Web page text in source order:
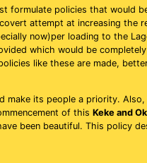
formulate policies that would
attempt at increasing the
now)per loading to the
which would be
like these are made,
its people a priority.
of this Keke and
been beautiful. This policy